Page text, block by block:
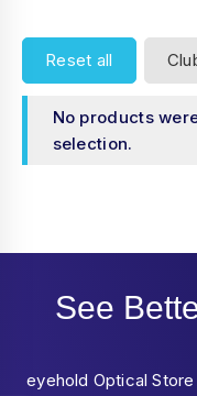
Reset all
No products
selection.
See
eyehold Optical